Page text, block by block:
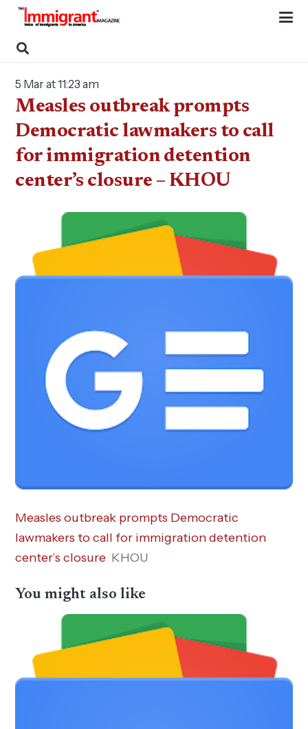
5 Mar at 11:23 am
Measles outbreak prompts
Democratic lawmakers to call
for immigration detention
center’s closure – KHOU
Measles outbreak prompts Democratic
lawmakers to call for immigration detention
center’s closure KHOU
You might also like